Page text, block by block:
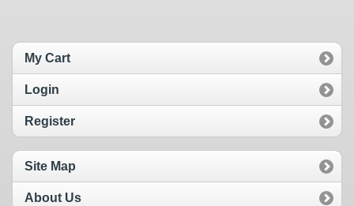
My Cart
Login
Register
Site Map
About Us